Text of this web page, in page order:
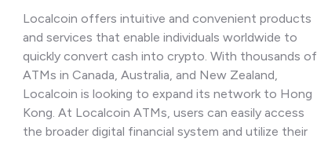
Localcoin offers intuitive and convenient products
and services that enable individuals worldwide to
quickly convert cash into crypto. With thousands of
ATMs in Canada, Australia, and New Zealand,
Localcoin is looking to expand its network to Hong
Kong. At Localcoin ATMs, users can easily access
the broader digital financial system and utilize their